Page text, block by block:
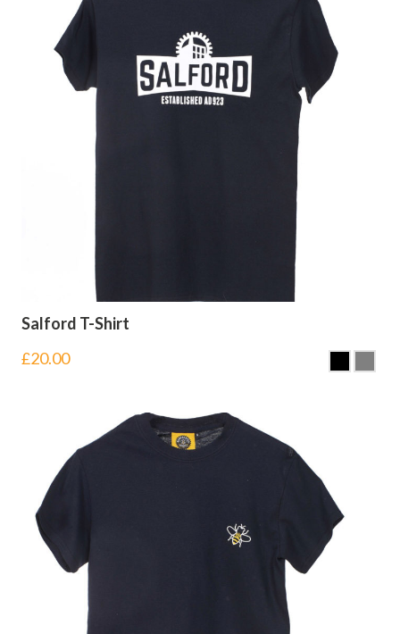
Salford T-Shirt
£20.00